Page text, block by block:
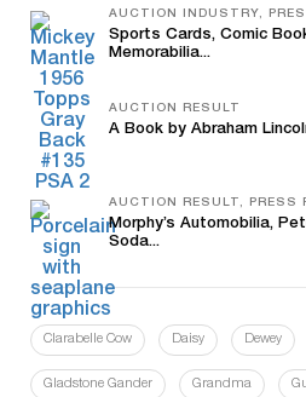
AUCTION INDUSTRY,
Sports Cards, Comic
Memorabilia...
AUCTION RESULT
A Book by Abraham
AUCTION RESULT, PRESS
Morphy’s Automobilia,
Soda...
Clarabelle Cow Daisy Dewey
Gladstone Gander Grandma